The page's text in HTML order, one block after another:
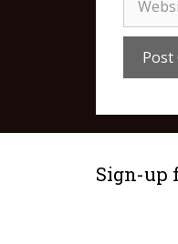
Sign-up